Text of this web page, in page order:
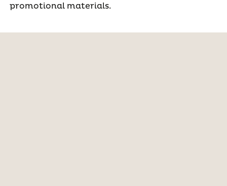
promotional materials.